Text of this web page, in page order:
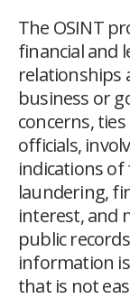
The OSINT
financial and
relationships
business or
concerns,
officials,
indications
laundering,
interest, and
public
information
that is not